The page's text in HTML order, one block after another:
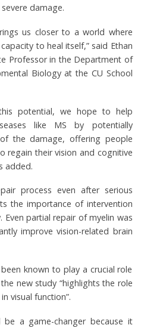
damage.
us closer to a world where
to heal itself,” said Ethan
Professor in the Department of
Biology at the CU School
potential, we hope to help
like MS by potentially
the damage, offering people
regain their vision and cognitive
added.
process even after serious
the importance of intervention
Even partial repair of myelin was
improve vision-related brain
known to play a crucial role
new study “highlights the role
visual function”.
be a game-changer because it